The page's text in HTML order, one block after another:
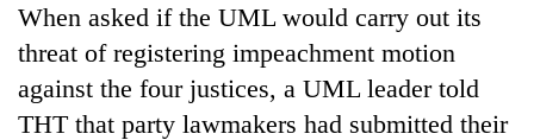
nears
Rs
lakh
mark
When asked if the UML would carry out its
threat of registering impeachment motion
against the four justices, a UML leader told
THT that party lawmakers had submitted their